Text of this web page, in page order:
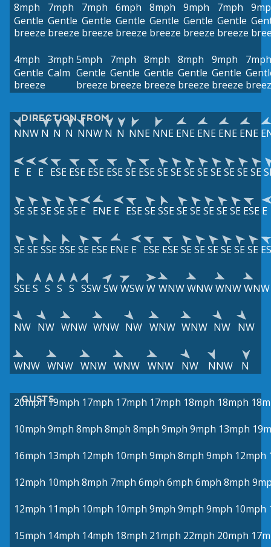
8mph
Gentle
breeze
7mph
Gentle
breeze
7mph
Gentle
breeze
6mph
Gentle
breeze
8mph
Gentle
breeze
9mph
Gentle
breeze
7mph
Gentle
breeze
4mph
Gentle
breeze
3mph
Calm
5mph
Gentle
breeze
7mph
Gentle
breeze
8mph
Gentle
breeze
8mph
Gentle
breeze
9mph
Gentle
breeze
7mph
DIRECTION FROM
NNW N N N NNW N N NNE NNE ENE ENE ENE ENE
E E E ESE ESE ESE ESESE ESESESESESESESESESE
SESESESESE E ENE E ESESESSESESESESESE ESE E
SESESSESSESE ESE ENE E ESE ESESESESESESESE
SSES S S S SSWSWWSWW WNWWNWWNWWNW
NW NW WNW WNW NW WNW WNW NW NW
WNW WNW WNW WNW WNW NW NNW N
GUSTS
20mph 19mph 17mph 17mph 17mph 18mph 18mph
10mph 9mph 8mph 8mph 8mph 9mph 9mph 13mph
16mph 13mph 12mph 10mph 9mph 8mph 9mph 12mph
12mph 10mph 8mph 7mph 6mph 6mph 6mph 8mph
12mph 11mph 10mph 10mph 9mph 9mph 9mph 10mph
15mph 14mph 14mph 18mph 21mph 22mph 20mph